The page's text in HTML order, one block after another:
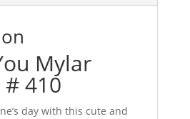
Mylar
410
day with this cute and